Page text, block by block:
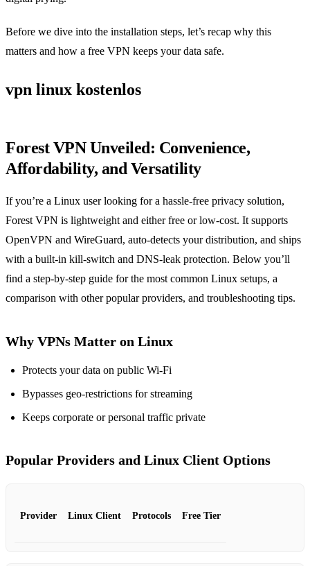
Before we dive into the installation steps, let’s recap why this
matters and how a free VPN keeps your data safe.
vpn linux kostenlos
Forest VPN Unveiled: Convenience,
Affordability, and Versatility
If you’re a Linux user looking for a hassle‑free privacy solution,
Forest VPN is lightweight and either free or low‑cost. It supports
OpenVPN and WireGuard, auto‑detects your distribution, and ships
with a built‑in kill‑switch and DNS‑leak protection. Below you’ll
find a step‑by‑step guide for the most common Linux setups, a
comparison with other popular providers, and troubleshooting tips.
Why VPNs Matter on Linux
Protects your data on public Wi‑Fi
Bypasses geo‑restrictions for streaming
Keeps corporate or personal traffic private
Popular Providers and Linux Client Options
Provider Linux Client Protocols Free Tier